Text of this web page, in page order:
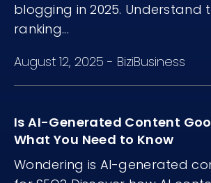
blogging in 2025. Understand
ranking...
August 12, 2025 - BiziBusiness
Is AI-Generated Content
What You Need to Know
Wondering is AI-generated